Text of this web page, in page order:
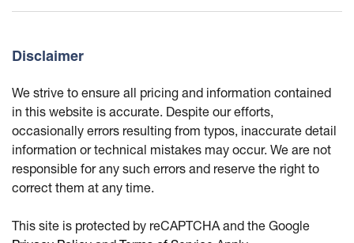
Disclaimer
We strive to ensure all pricing and information contained
in this website is accurate. Despite our efforts,
occasionally errors resulting from typos, inaccurate detail
information or technical mistakes may occur. We are not
responsible for any such errors and reserve the right to
correct them at any time.
This site is protected by reCAPTCHA and the Google